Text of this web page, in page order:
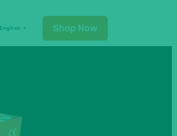
English ▼ Shop Now